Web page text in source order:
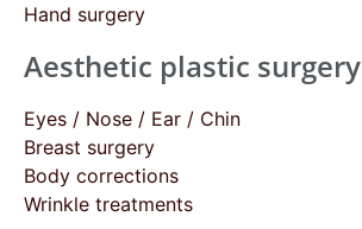
Hand surgery
Aesthetic plastic surgery
Eyes / Nose / Ear / Chin
Breast surgery
Body corrections
Wrinkle treatments